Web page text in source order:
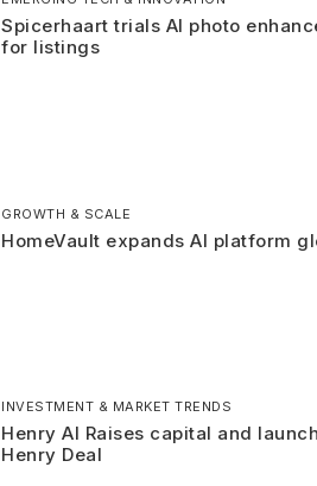
Spicerhaart trials AI photo
for listings
GROWTH & SCALE
HomeVault expands AI platform
INVESTMENT & MARKET TRENDS
Henry AI Raises capital and
Henry Deal